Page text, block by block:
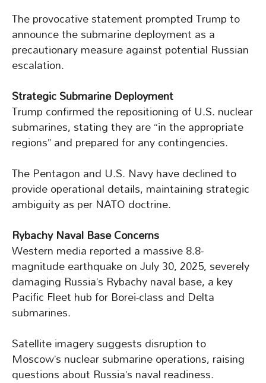
The provocative statement prompted Trump to
announce the submarine deployment as a
precautionary measure against potential Russian
escalation.
Strategic Submarine Deployment
Trump confirmed the repositioning of U.S. nuclear
submarines, stating they are “in the appropriate
regions” and prepared for any contingencies.
The Pentagon and U.S. Navy have declined to
provide operational details, maintaining strategic
ambiguity as per NATO doctrine.
Rybachy Naval Base Concerns
Western media reported a massive 8.8-
magnitude earthquake on July 30, 2025, severely
damaging Russia’s Rybachy naval base, a key
Pacific Fleet hub for Borei-class and Delta
submarines.
Satellite imagery suggests disruption to
Moscow’s nuclear submarine operations, raising
questions about Russia’s naval readiness.